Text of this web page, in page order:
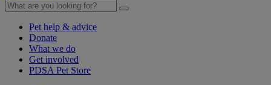
Pet help & advice
Donate
What we do
Get involved
PDSA Pet Store